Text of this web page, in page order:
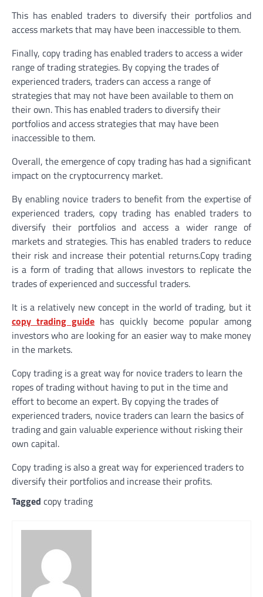
This has enabled traders to diversify their portfolios and
access markets that may have been inaccessible to them.
Finally, copy trading has enabled traders to access a wider
range of trading strategies. By copying the trades of
experienced traders, traders can access a range of
strategies that may not have been available to them on
their own. This has enabled traders to diversify their
portfolios and access strategies that may have been
inaccessible to them.
Overall, the emergence of copy trading has had a significant
impact on the cryptocurrency market.
By enabling novice traders to benefit from the expertise of
experienced traders, copy trading has enabled traders to
diversify their portfolios and access a wider range of
markets and strategies. This has enabled traders to reduce
their risk and increase their potential returns.Copy trading
is a form of trading that allows investors to replicate the
trades of experienced and successful traders.
It is a relatively new concept in the world of trading, but it
copy trading guide has quickly become popular among
investors who are looking for an easier way to make money
in the markets.
Copy trading is a great way for novice traders to learn the
ropes of trading without having to put in the time and
effort to become an expert. By copying the trades of
experienced traders, novice traders can learn the basics of
trading and gain valuable experience without risking their
own capital.
Copy trading is also a great way for experienced traders to
diversify their portfolios and increase their profits.
Tagged copy trading